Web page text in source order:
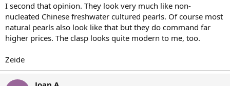
I second that opinion. They look very much like non-
nucleated Chinese freshwater cultured pearls. Of course most
natural pearls also look like that but they do command far
higher prices. The clasp looks quite modern to me, too.
Zeide